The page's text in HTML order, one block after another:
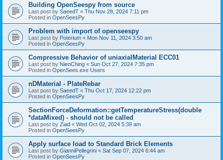
Building OpenSeespy from source
Last post by SaeedT « Thu Nov 28, 2024 7:11 pm
Posted in OpenSeesPy
Problem with import of openseespy
Last post by Poterium « Mon Nov 11, 2024 3:50 am
Posted in OpenSeesPy
Compressive Behavior of uniaxialMaterial ECC01
Last post by NienChing « Sun Oct 27, 2024 7:35 pm
Posted in OpenSees.exe Users
nDMaterial - PlateRebar
Last post by SaeedT « Thu Oct 17, 2024 12:22 pm
Posted in OpenSeesPy
SectionForceDeformation::getTemperatureStress(double
*dataMixed) - should not be called
Last post by Ziad « Wed Oct 02, 2024 5:39 am
Posted in OpenSeesPy
Apply surface load to Standard Brick Elements
Last post by GianniPellegrini « Sat Sep 07, 2024 6:44 am
Posted in OpenSeesPy